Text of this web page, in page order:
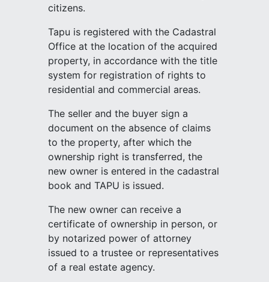
citizens.
Tapu is registered with the Cadastral
Office at the location of the acquired
property, in accordance with the title
system for registration of rights to
residential and commercial areas.
The seller and the buyer sign a
document on the absence of claims
to the property, after which the
ownership right is transferred, the
new owner is entered in the cadastral
book and TAPU is issued.
The new owner can receive a
certificate of ownership in person, or
by notarized power of attorney
issued to a trustee or representatives
of a real estate agency.